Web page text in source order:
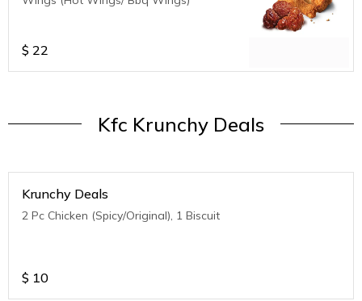
$ 22
Kfc Krunchy Deals
Krunchy Deals
2 Pc Chicken (Spicy/Original), 1 Biscuit
$ 10